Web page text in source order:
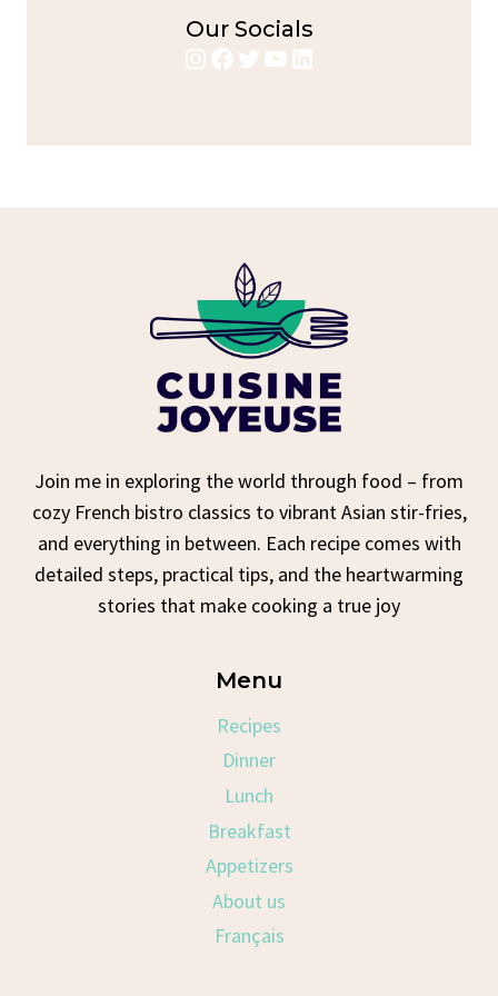
Our Socials
Instagram
Facebook
Twitter
YouTube
LinkedIn
Join me in exploring the world through food – from
cozy French bistro classics to vibrant Asian stir-fries,
and everything in between. Each recipe comes with
detailed steps, practical tips, and the heartwarming
stories that make cooking a true joy
Menu
Recipes
Dinner
Lunch
Breakfast
Appetizers
About us
Français